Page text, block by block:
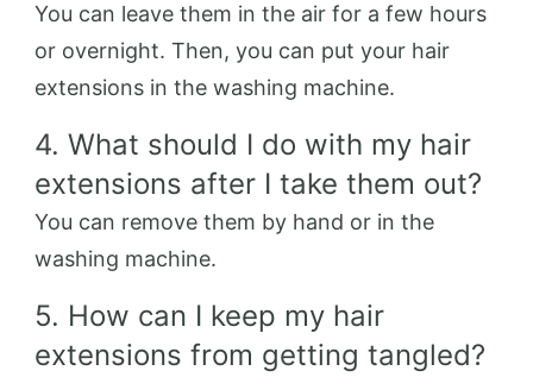
You can leave them in the air for a few hours
or overnight. Then, you can put your hair
extensions in the washing machine.
4. What should I do with my hair
extensions after I take them out?
You can remove them by hand or in the
washing machine.
5. How can I keep my hair
extensions from getting tangled?